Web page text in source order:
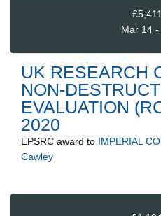
Mar 14
UK RESEARCH
NON-
EVALUATION
2020
EPSRC award to IMPERIAL
Cawley